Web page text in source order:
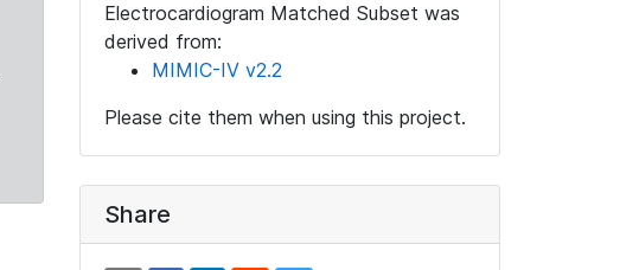
Electrocardiogram Matched Subset was
derived from:
MIMIC-IV v2.2
Please cite them when using this project.
Share